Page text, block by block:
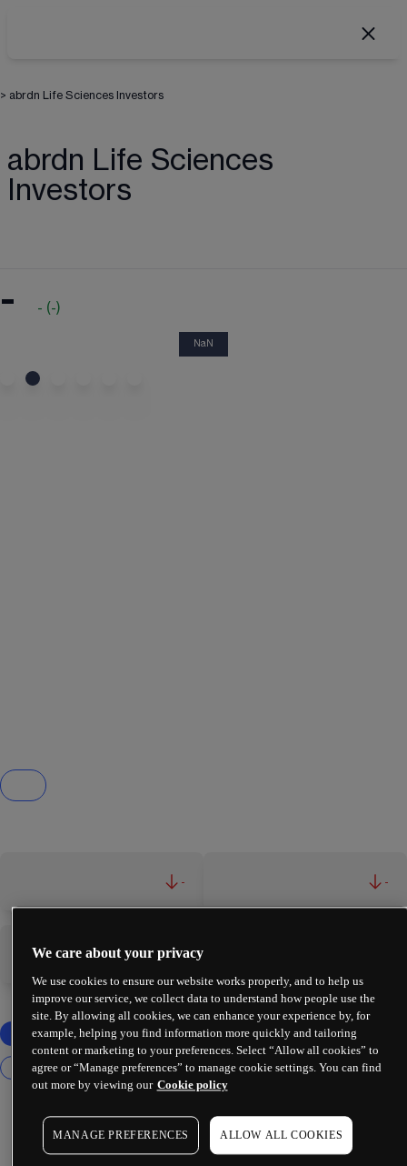
> abrdn Life Sciences Investors
abrdn Life Sciences
Investors
- - (-)
NaN
- -
-
We care about your privacy
We use cookies to ensure our website works properly, and to help us
improve our service, we collect data to understand how people use the
site. By allowing all cookies, we can enhance your experience by, for
example, helping you find information more quickly and tailoring
content or marketing to your preferences. Select “Allow all cookies” to
agree or “Manage preferences” to manage cookie settings. You can find
out more by viewing our Cookie policy
MANAGE PREFERENCES ALLOW ALL COOKIES